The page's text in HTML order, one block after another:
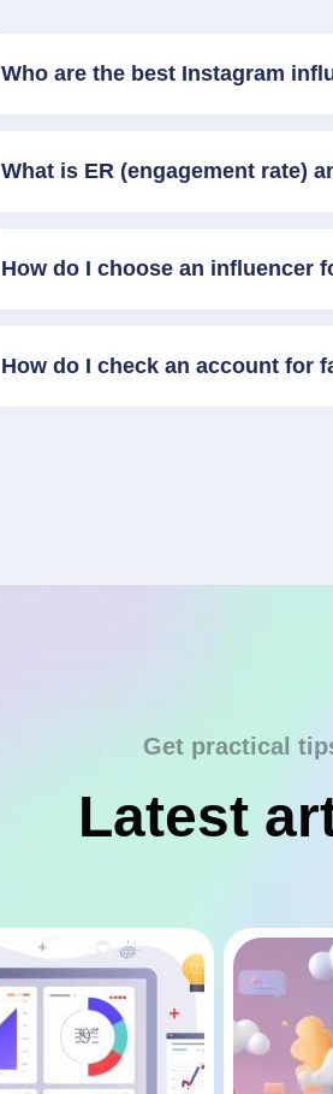
Who are the best Instagram
What is ER (engagement rate)
How do I choose an influencer
How do I check an account for
Get practical
Latest